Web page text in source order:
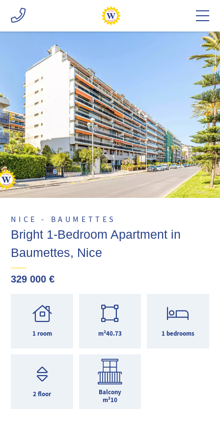
NICE - BAUMETTES
Bright 1-Bedroom Apartment in
Baumettes, Nice
329 000 €
1 room m²40.73 1 bedrooms
2 floor
Balcony
m²10